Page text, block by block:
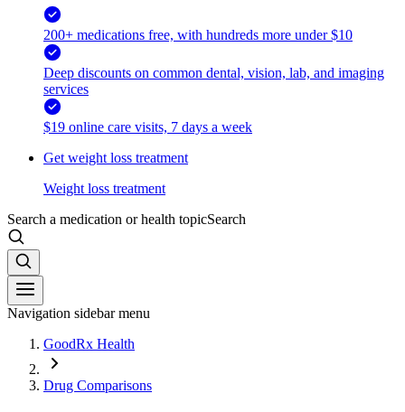
200+ medications free, with hundreds more under $10
Deep discounts on common dental, vision, lab, and imaging
services
$19 online care visits, 7 days a week
Get weight loss treatment
Weight loss treatment
Search a medication or health topicSearch
Navigation sidebar menu
GoodRx Health
Drug Comparisons